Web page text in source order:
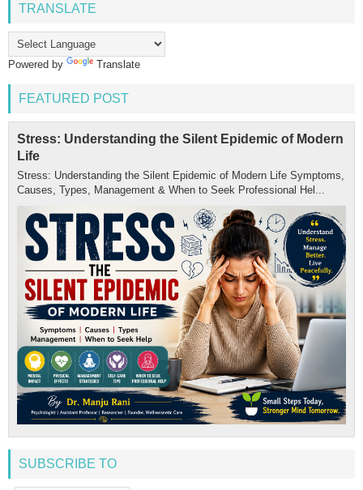
TRANSLATE
Powered by Translate
FEATURED POST
Stress: Understanding the Silent Epidemic of Modern
Life
Stress: Understanding the Silent Epidemic of Modern Life Symptoms,
Causes, Types, Management & When to Seek Professional Hel...
SUBSCRIBE TO